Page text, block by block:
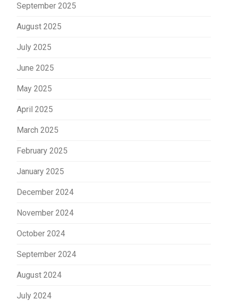
September 2025
August 2025
July 2025
June 2025
May 2025
April 2025
March 2025
February 2025
January 2025
December 2024
November 2024
October 2024
September 2024
August 2024
July 2024